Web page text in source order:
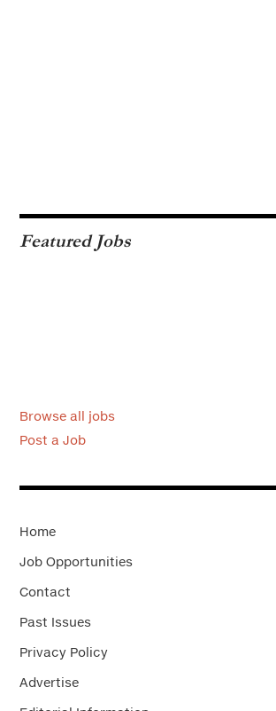
Featured Jobs
Browse all jobs
Post a Job
Home
Job Opportunities
Contact
Past Issues
Privacy Policy
Advertise